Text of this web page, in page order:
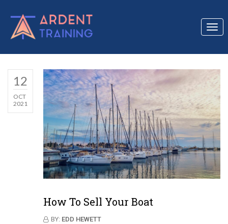
12
OCT
2021
How To Sell Your Boat
BY: EDD HEWETT